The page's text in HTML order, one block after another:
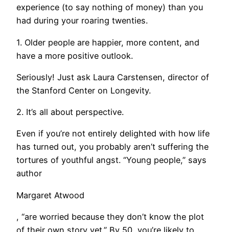
experience (to say nothing of money) than you
had during your roaring twenties.
1. Older people are happier, more content, and
have a more positive outlook.
Seriously! Just ask Laura Carstensen, director of
the Stanford Center on Longevity.
2. It’s all about perspective.
Even if you’re not entirely delighted with how life
has turned out, you probably aren’t suffering the
tortures of youthful angst. “Young people,” says
author
Margaret Atwood
, “are worried because they don’t know the plot